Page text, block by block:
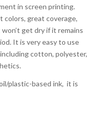
in screen printing.
colors, great coverage,
get dry if it remains
It is very easy to use
cotton, polyester,
plastic-based ink, it is